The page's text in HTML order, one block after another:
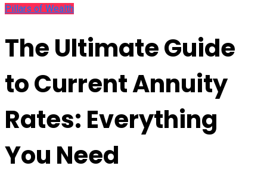
Pillars of Wealth
The Ultimate Guide
to Current Annuity
Rates: Everything
You Need